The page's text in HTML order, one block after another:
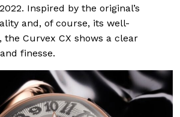
Inspired by the original’s
and, of course, its well-
the Curvex CX shows a clear
finesse.